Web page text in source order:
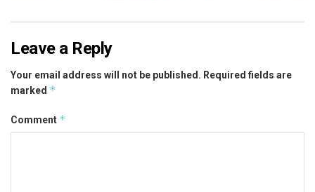
Leave a Reply
Your email address will not be published. Required fields are
marked *
Comment *